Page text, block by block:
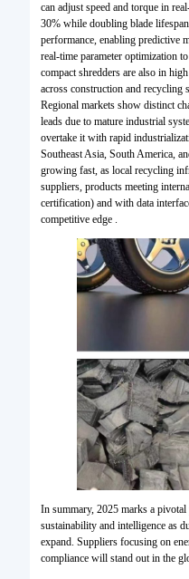
can adjust speed and torque in
30% while doubling blade
performance, enabling predictive
real-time parameter optimization
compact shredders are also in
across construction and recycling
Regional markets show distinct
leads due to mature industrial
overtake it with rapid
Southeast Asia, South America,
growing fast, as local recycling
suppliers, products meeting
certification) and with data
competitive edge .
In summary, 2025 marks a
sustainability and intelligence as
expand. Suppliers focusing on
compliance will stand out in the